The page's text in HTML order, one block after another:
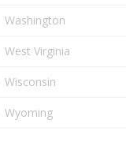
Washington
West Virginia
Wisconsin
Wyoming